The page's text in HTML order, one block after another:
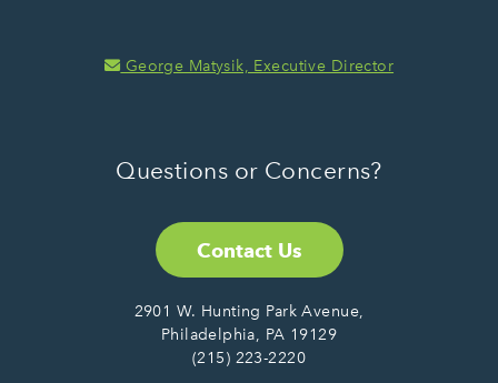
George Matysik, Executive Director
Questions or Concerns?
Contact Us
2901 W. Hunting Park Avenue,
Philadelphia, PA 19129
(215) 223-2220